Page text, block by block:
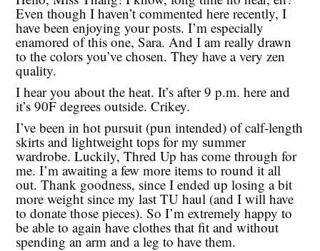
Even though I haven’t commented here recently, I
have been enjoying your posts. I’m especially
enamored of this one, Sara. And I am really drawn
to the colors you’ve chosen. They have a very zen
quality.
I hear you about the heat. It’s after 9 p.m. here and
it’s 90F degrees outside. Crikey.
I’ve been in hot pursuit (pun intended) of calf-length
skirts and lightweight tops for my summer
wardrobe. Luckily, Thred Up has come through for
me. I’m awaiting a few more items to round it all
out. Thank goodness, since I ended up losing a bit
more weight since my last TU haul (and I will have
to donate those pieces). So I’m extremely happy to
be able to again have clothes that fit and without
spending an arm and a leg to have them.